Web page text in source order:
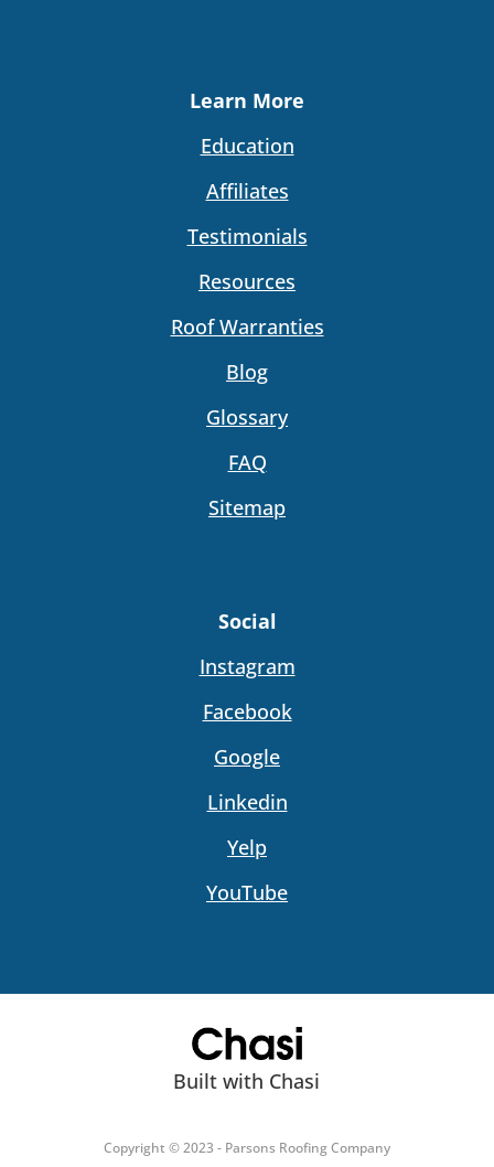
Learn More
Education
Affiliates
Testimonials
Resources
Roof Warranties
Blog
Glossary
FAQ
Sitemap
Social
Instagram
Facebook
Google
Linkedin
Yelp
YouTube
Built with Chasi
Copyright © 2023 - Parsons Roofing Company